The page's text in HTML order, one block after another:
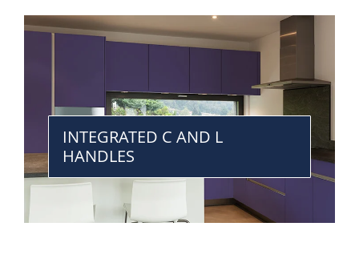
INTEGRATED C AND L
HANDLES